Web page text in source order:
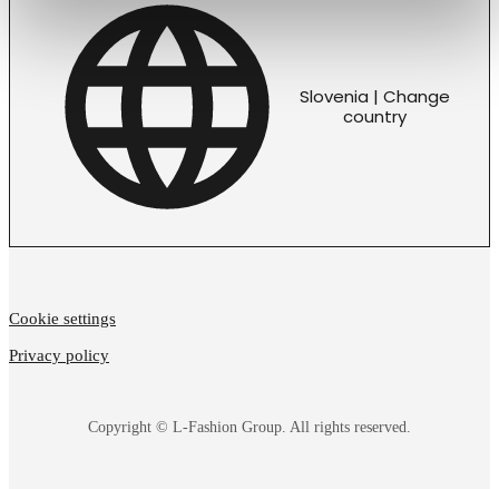
Slovenia | Change
country
Copyright © L-Fashion Group. All rights reserved.
Cookie settings
Privacy policy